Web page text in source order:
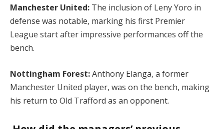
Manchester United: The inclusion of Leny Yoro in
defense was notable, marking his first Premier
League start after impressive performances off the
bench.
Nottingham Forest:Anthony Elanga, a former
Manchester United player, was on the bench, making
his return to Old Trafford as an opponent.